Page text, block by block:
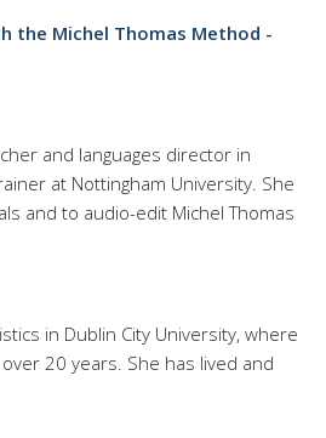
the Michel Thomas Method -
and languages director in
at Nottingham University. She
and to audio-edit Michel Thomas
in Dublin City University, where
20 years. She has lived and